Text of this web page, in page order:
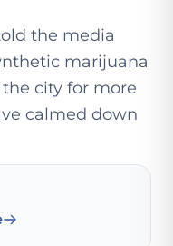
the media
marijuana
city for more
calmed down